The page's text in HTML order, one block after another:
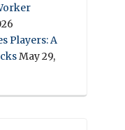
Players: A
May 29,